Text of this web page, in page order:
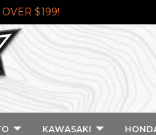
$199!
KAWASAKI